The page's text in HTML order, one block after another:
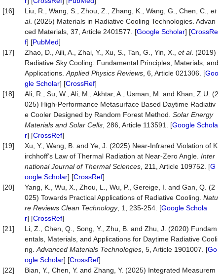
[16]
Liu, R., Wang, S., Zhou, Z., Zhang, K., Wang, G., Chen, C., et
al. (2025) Materials in Radiative Cooling Technologies. Advan
ced Materials, 37, Article 2401577. [Google Scholar] [CrossRe
f] [PubMed]
[17]
Zhao, D., Aili, A., Zhai, Y., Xu, S., Tan, G., Yin, X., et al. (2019)
Radiative Sky Cooling: Fundamental Principles, Materials, and
Applications. Applied Physics Reviews , 6, Article 021306. [Goo
gle Scholar] [CrossRef]
[18]
Ali, R., Su, W., Ali, M., Akhtar, A., Usman, M. and Khan, Z.U. (2
025) High-Performance Metasurface Based Daytime Radiativ
e Cooler Designed by Random Forest Method. Solar Energy
Materials and Solar Cells , 286, Article 113591. [Google Schola
r] [CrossRef]
[19]
Xu, Y., Wang, B. and Ye, J. (2025) Near-Infrared Violation of K
irchhoff’s Law of Thermal Radiation at Near-Zero Angle. Inter
national Journal of Thermal Sciences , 211, Article 109752. [G
oogle Scholar] [CrossRef]
[20]
Yang, K., Wu, X., Zhou, L., Wu, P., Gereige, I. and Gan, Q. (2
025) Towards Practical Applications of Radiative Cooling. Natu
re Reviews Clean Technology, 1, 235-254. [Google Schola
r] [CrossRef]
[21]
Li, Z., Chen, Q., Song, Y., Zhu, B. and Zhu, J. (2020) Fundam
entals, Materials, and Applications for Daytime Radiative Cooli
ng. Advanced Materials Technologies , 5, Article 1901007. [Go
ogle Scholar] [CrossRef]
[22]
Bian, Y., Chen, Y. and Zhang, Y. (2025) Integrated Measurem